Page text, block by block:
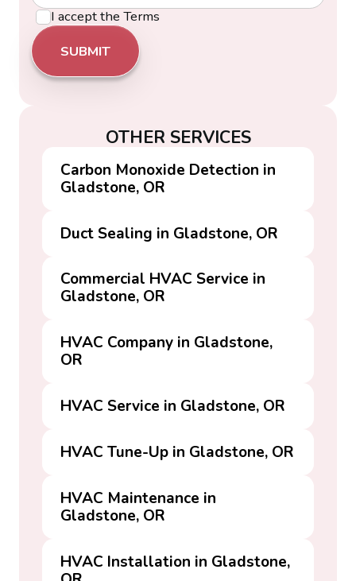
I accept the Terms
OTHER SERVICES
Carbon Monoxide Detection in
Gladstone, OR
Duct Sealing in Gladstone, OR
Commercial HVAC Service in
Gladstone, OR
HVAC Company in Gladstone,
OR
HVAC Service in Gladstone, OR
HVAC Tune-Up in Gladstone, OR
HVAC Maintenance in
Gladstone, OR
HVAC Installation in Gladstone,